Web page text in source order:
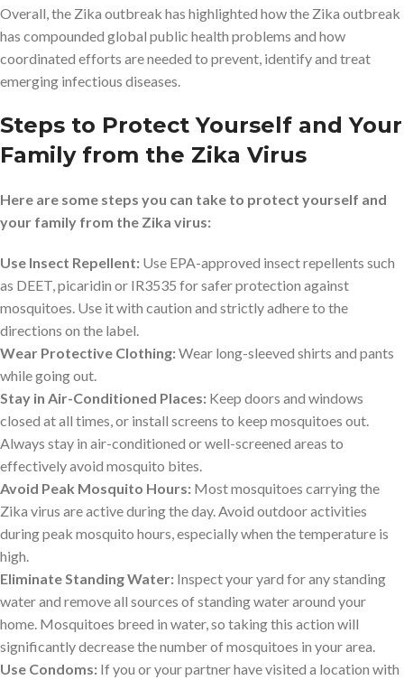
Overall, the Zika outbreak has highlighted how the Zika outbreak
has compounded global public health problems and how
coordinated efforts are needed to prevent, identify and treat
emerging infectious diseases.
Steps to Protect Yourself and Your
Family from the Zika Virus
Here are some steps you can take to protect yourself and
your family from the Zika virus:
Use Insect Repellent: Use EPA-approved insect repellents such
as DEET, picaridin or IR3535 for safer protection against
mosquitoes. Use it with caution and strictly adhere to the
directions on the label.
Wear Protective Clothing:Wear long-sleeved shirts and pants
while going out.
Stay in Air-Conditioned Places: Keep doors and windows
closed at all times, or install screens to keep mosquitoes out.
Always stay in air-conditioned or well-screened areas to
effectively avoid mosquito bites.
Avoid Peak Mosquito Hours: Most mosquitoes carrying the
Zika virus are active during the day. Avoid outdoor activities
during peak mosquito hours, especially when the temperature is
high.
Eliminate Standing Water: Inspect your yard for any standing
water and remove all sources of standing water around your
home. Mosquitoes breed in water, so taking this action will
significantly decrease the number of mosquitoes in your area.
Use Condoms: If you or your partner have visited a location with